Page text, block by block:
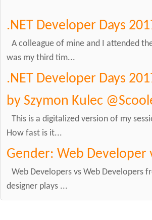
.NET Developer Days
A colleague of mine and I attended
was my third tim...
.NET Developer Days
by Szymon Kulec
This is a digitalized version of my
How fast is it...
Gender: Web Developer
Web Developers vs Web Developers
designer plays ...